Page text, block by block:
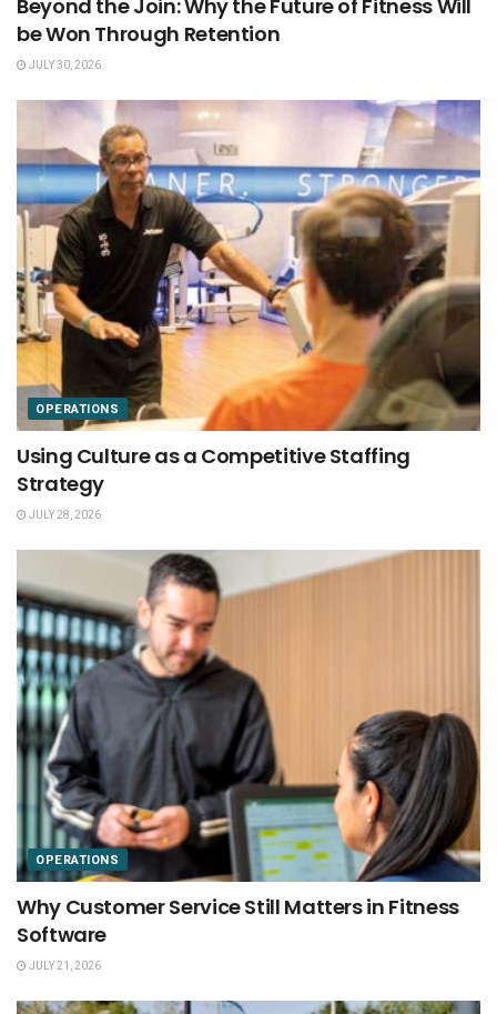
Beyond the Join: Why the Future of Fitness Will
be Won Through Retention
JULY 30, 2026
OPERATIONS
Using Culture as a Competitive Staffing
Strategy
JULY 28, 2026
OPERATIONS
Why Customer Service Still Matters in Fitness
Software
JULY 21, 2026